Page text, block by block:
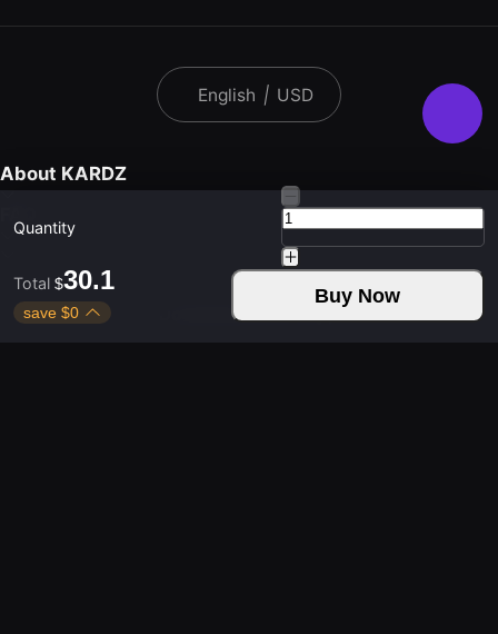
Quantity
Total $30.1
save$0
Buy Now
English | USD
About KARDZ
Download Kardz App